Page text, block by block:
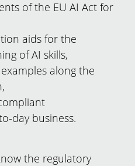
of the EU AI Act for
aids for the
of AI skills,
along the
day business.
the regulatory